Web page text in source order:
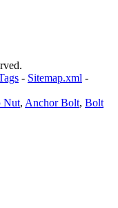
- Sitemap.xml -
Nut, Anchor Bolt, Bolt